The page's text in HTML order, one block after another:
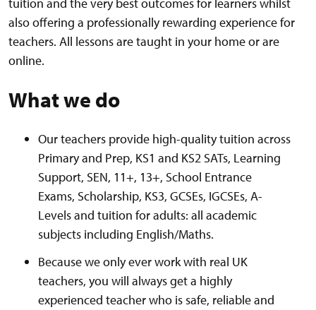
also offering a professionally rewarding experience for
teachers. All lessons are taught in your home or are
online.
What we do
Our teachers provide high-quality tuition across
Primary and Prep, KS1 and KS2 SATs, Learning
Support, SEN, 11+, 13+, School Entrance
Exams, Scholarship, KS3, GCSEs, IGCSEs, A-
Levels and tuition for adults: all academic
subjects including English/Maths.
Because we only ever work with real UK
teachers, you will always get a highly
experienced teacher who is safe, reliable and